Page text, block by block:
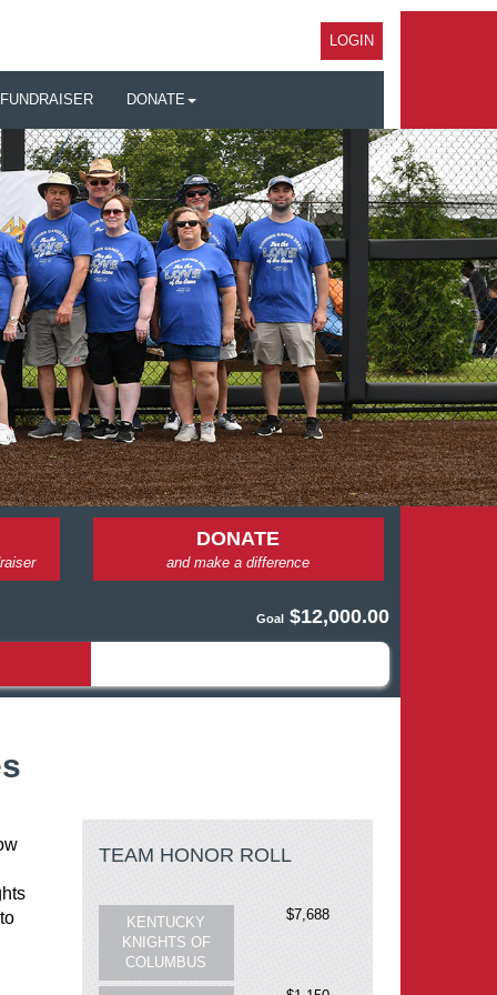
LOGIN
DONATE
DONATE
and make a difference
Goal $12,000.00
TEAM HONOR ROLL
KNIGHTS OF
COLUMBUS
FR. ROY
DENTINGER